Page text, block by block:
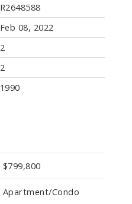
$799,800
Apartment/Condo
R2648588
Feb 08, 2022
2
2
1990